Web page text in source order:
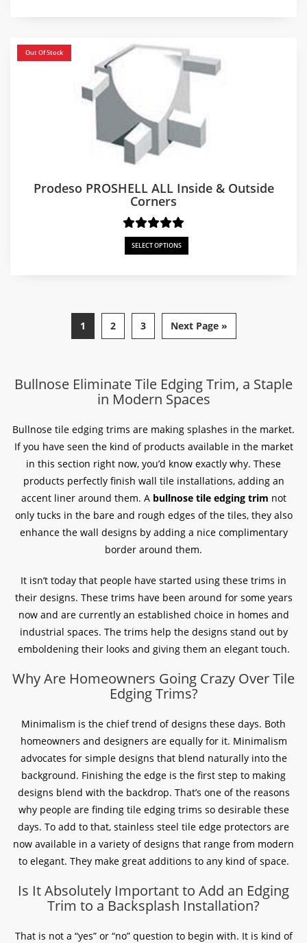
Out Of Stock
Prodeso PROSHELL ALL Inside & Outside
Corners
SELECT OPTIONS
1 2 3 Next Page »
Bullnose Eliminate Tile Edging Trim, a Staple
in Modern Spaces
Bullnose tile edging trims are making splashes in the market.
If you have seen the kind of products available in the market
in this section right now, you’d know exactly why. These
products perfectly finish wall tile installations, adding an
accent liner around them. A bullnose tile edging trim not
only tucks in the bare and rough edges of the tiles, they also
enhance the wall designs by adding a nice complimentary
border around them.
It isn’t today that people have started using these trims in
their designs. These trims have been around for some years
now and are currently an established choice in homes and
industrial spaces. The trims help the designs stand out by
emboldening their looks and giving them an elegant touch.
Why Are Homeowners Going Crazy Over Tile
Edging Trims?
Minimalism is the chief trend of designs these days. Both
homeowners and designers are equally for it. Minimalism
advocates for simple designs that blend naturally into the
background. Finishing the edge is the first step to making
designs blend with the backdrop. That’s one of the reasons
why people are finding tile edging trims so desirable these
days. To add to that, stainless steel tile edge protectors are
now available in a variety of designs that range from modern
to elegant. They make great additions to any kind of space.
Is It Absolutely Important to Add an Edging
Trim to a Backsplash Installation?
That is not a “yes” or “no” question to begin with. It is kind of